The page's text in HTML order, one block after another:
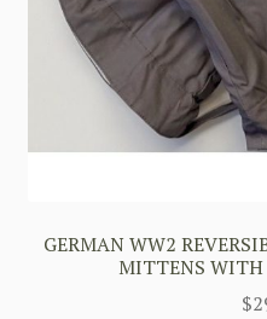
GERMAN WW2
MITTENS WITH
$